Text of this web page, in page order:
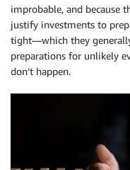
improbable, and because
justify investments to
tight—which they
preparations for unlikely
don’t happen.